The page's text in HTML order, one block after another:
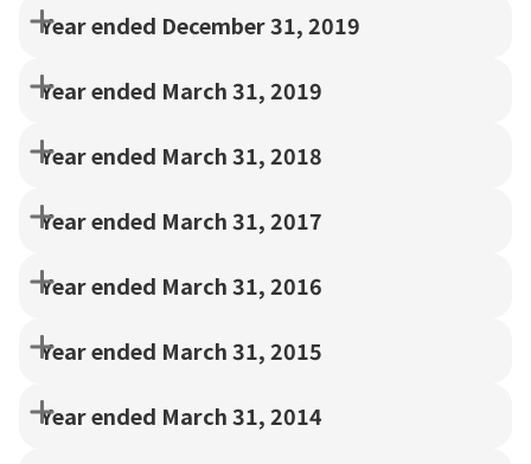
Year ended December 31, 2019
Year ended March 31, 2019
Year ended March 31, 2018
Year ended March 31, 2017
Year ended March 31, 2016
Year ended March 31, 2015
Year ended March 31, 2014